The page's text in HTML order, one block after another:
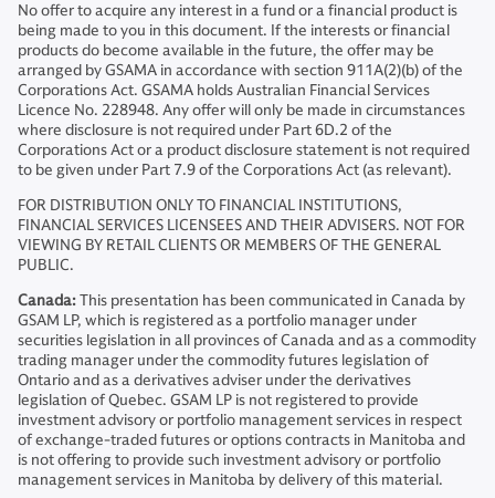
No offer to acquire any interest in a fund or a financial product is
being made to you in this document. If the interests or financial
products do become available in the future, the offer may be
arranged by GSAMA in accordance with section 911A(2)(b) of the
Corporations Act. GSAMA holds Australian Financial Services
Licence No. 228948. Any offer will only be made in circumstances
where disclosure is not required under Part 6D.2 of the
Corporations Act or a product disclosure statement is not required
to be given under Part 7.9 of the Corporations Act (as relevant).
FOR DISTRIBUTION ONLY TO FINANCIAL INSTITUTIONS,
FINANCIAL SERVICES LICENSEES AND THEIR ADVISERS. NOT FOR
VIEWING BY RETAIL CLIENTS OR MEMBERS OF THE GENERAL
PUBLIC.
Canada:This presentation has been communicated in Canada by
GSAM LP, which is registered as a portfolio manager under
securities legislation in all provinces of Canada and as a commodity
trading manager under the commodity futures legislation of
Ontario and as a derivatives adviser under the derivatives
legislation of Quebec. GSAM LP is not registered to provide
investment advisory or portfolio management services in respect
of exchange-traded futures or options contracts in Manitoba and
is not offering to provide such investment advisory or portfolio
management services in Manitoba by delivery of this material.